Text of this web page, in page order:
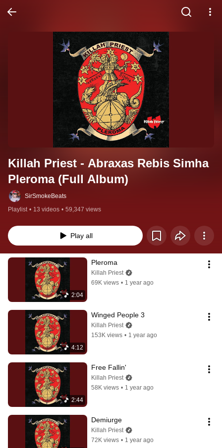
Killah Priest - Abraxas Rebis Simha
Pleroma (Full Album)
SirSmokeBeats
Playlist • 13 videos • 59,347 views
Play all
2:04
Pleroma
Killah Priest
69K views • 1 year ago
4:12
Winged People 3
Killah Priest
153K views • 1 year ago
2:44
Free Fallin'
Killah Priest
58K views • 1 year ago
Demiurge
Killah Priest
72K views • 1 year ago